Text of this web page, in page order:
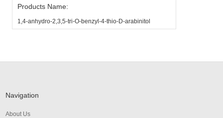
Products Name:
1,4-anhydro-2,3,5-tri-O-benzyl-4-thio-D-arabinitol
Navigation
About Us